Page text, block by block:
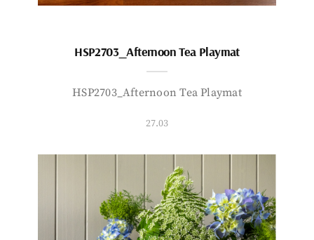
HSP2703_Afternoon Tea Playmat
HSP2703_Afternoon Tea Playmat
27.03